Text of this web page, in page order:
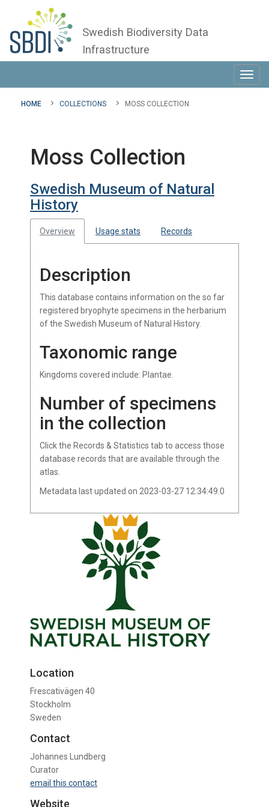
Swedish Biodiversity Data
Infrastructure
HOME COLLECTIONS MOSS COLLECTION
Moss Collection
Swedish Museum of Natural
History
Overview Usage stats Records
Description
This database contains information on the so far
registered bryophyte specimens in the herbarium
of the Swedish Museum of Natural History.
Taxonomic range
Kingdoms covered include: Plantae.
Number of specimens
in the collection
Click the Records & Statistics tab to access those
database records that are available through the
atlas.
Metadata last updated on 2023-03-27 12:34:49.0
Location
Frescativägen 40
Stockholm
Sweden
Contact
Johannes Lundberg
Curator
email this contact
Website